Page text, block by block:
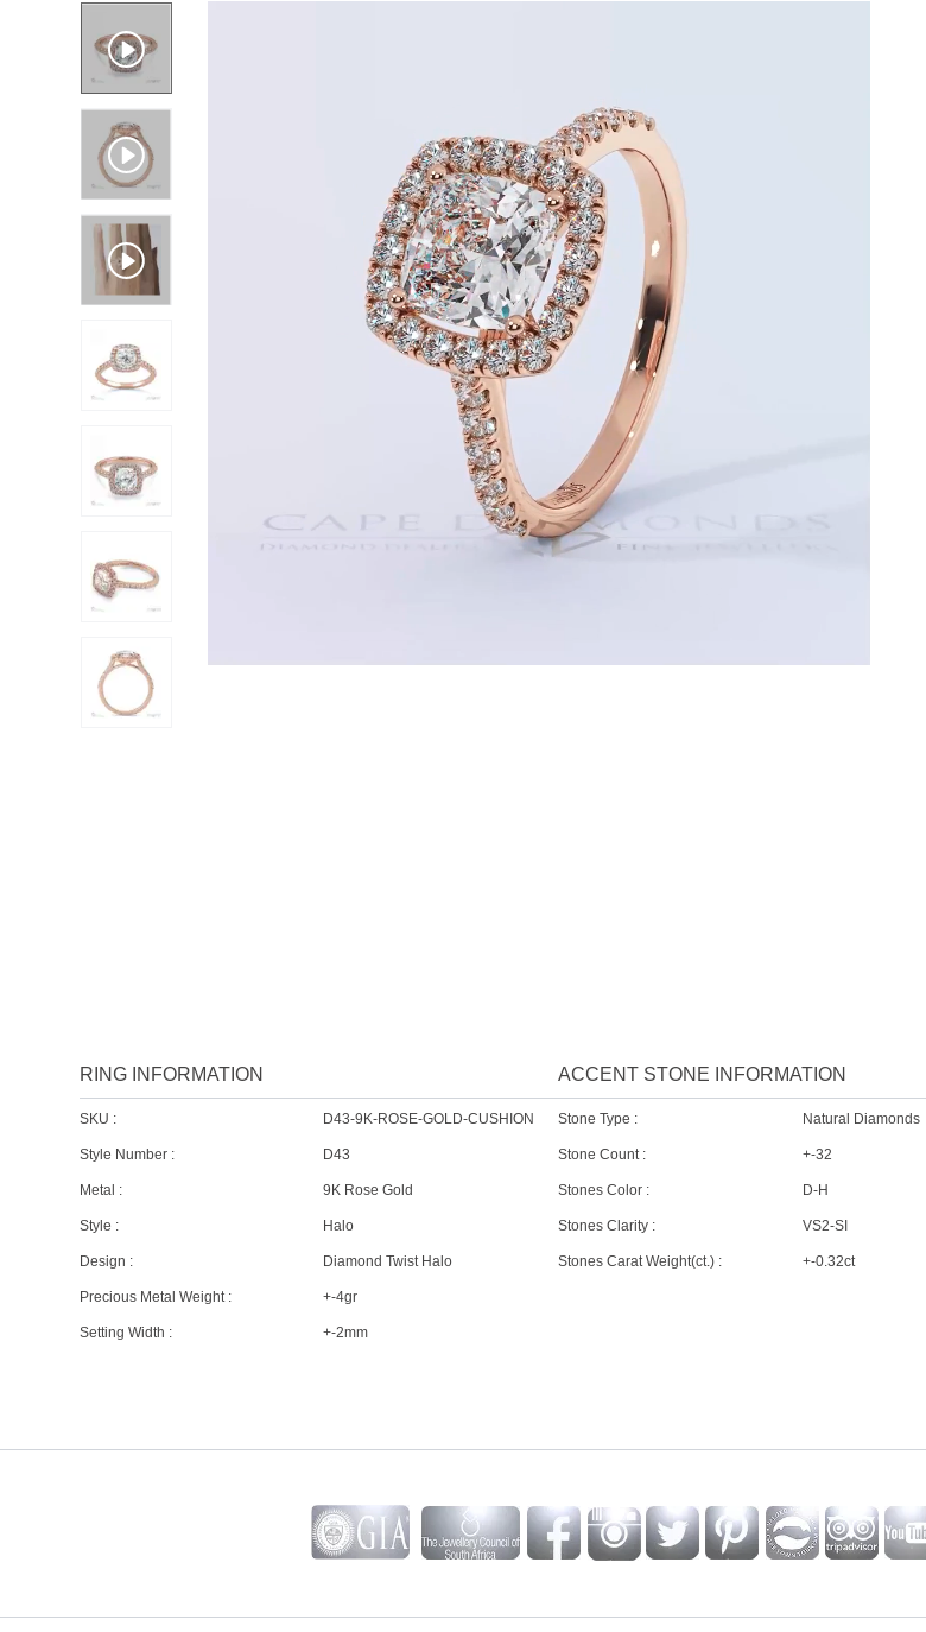
RING INFORMATION
SKU : D43-9K-ROSE-GOLD-CUSHION
Style Number : D43
Metal : 9K Rose Gold
Style : Halo
Design : Diamond Twist Halo
Precious Metal Weight : +-4gr
Setting Width : +-2mm
ACCENT STONE INFORMATION
Stone Type : Natural Diamonds
Stone Count : +-32
Stones Color : D-H
Stones Clarity : VS2-SI
Stones Carat Weight(ct.) : +-0.32ct